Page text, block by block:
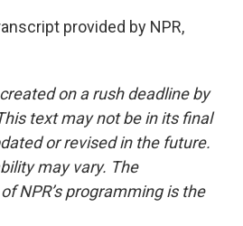
provided by NPR,
on a rush deadline by
text may not be in its final
or revised in the future.
may vary. The
NPR’s programming is the